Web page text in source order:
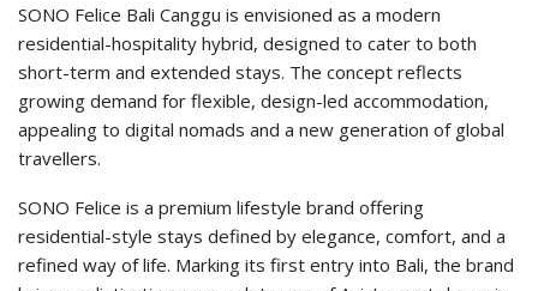
SONO Felice Bali Canggu is envisioned as a modern
residential-hospitality hybrid, designed to cater to both
short-term and extended stays. The concept reflects
growing demand for flexible, design-led accommodation,
appealing to digital nomads and a new generation of global
travellers.
SONO Felice is a premium lifestyle brand offering
residential-style stays defined by elegance, comfort, and a
refined way of life. Marking its first entry into Bali, the brand